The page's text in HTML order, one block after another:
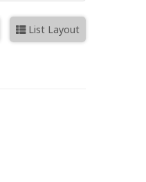
List Layout